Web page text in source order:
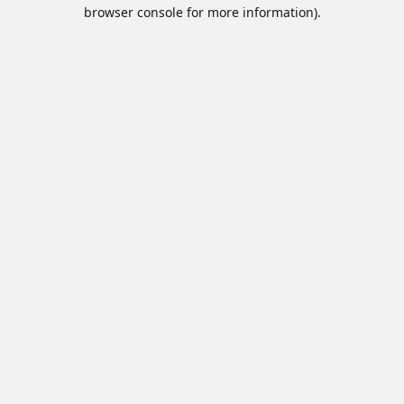
browser console for more information).